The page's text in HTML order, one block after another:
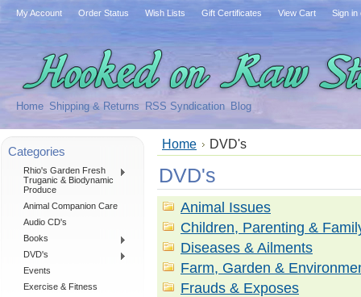
My Account Order Status Wish Lists Gift Certificates View Cart Sign in
Home Shipping & Returns RSS Syndication Blog
Categories
Rhio's Garden Fresh
Truganic & Biodynamic
Produce
Animal Companion Care
Audio CD's
Books
DVD's
Events
Exercise & Fitness
Home DVD's
DVD's
Animal Issues
Children, Parenting &
Diseases & Ailments
Farm, Garden &
Frauds & Exposes